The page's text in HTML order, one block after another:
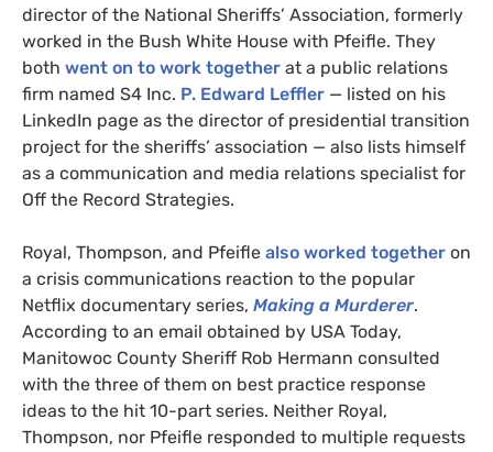
director of the National Sheriffs’ Association, formerly
worked in the Bush White House with Pfeifle. They
both went on to work together at a public relations
firm named S4 Inc. P. Edward Leffler — listed on his
LinkedIn page as the director of presidential transition
project for the sheriffs’ association — also lists himself
as a communication and media relations specialist for
Off the Record Strategies.
Royal, Thompson, and Pfeifle also worked together on
a crisis communications reaction to the popular
Netflix documentary series, Making a Murderer.
According to an email obtained by USA Today,
Manitowoc County Sheriff Rob Hermann consulted
with the three of them on best practice response
ideas to the hit 10-part series. Neither Royal,
Thompson, nor Pfeifle responded to multiple requests